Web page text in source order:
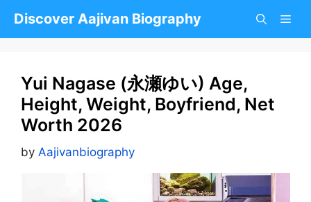
Discover Aajivan Biography
Yui Nagase (永瀬ゆい) Age,
Height, Weight, Boyfriend, Net
Worth 2026
by Aajivanbiography